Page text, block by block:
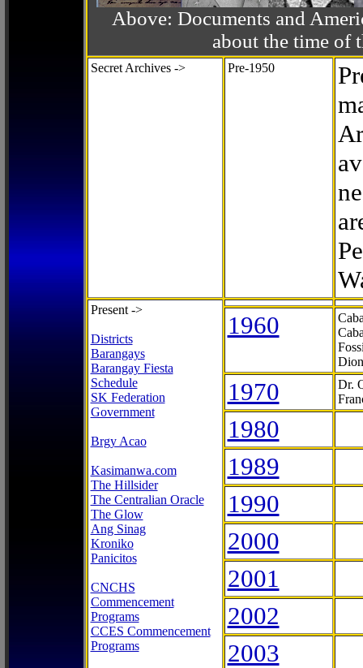
Above: Documents and
about the time of
Secret Archives -> Pre-1950
Present ->
Districts
Barangays
Barangay Fiesta
Schedule
SK Federation
Government
Brgy Acao
Kasimanwa.com
The Hillsider
The Centralian Oracle
The Glow
Ang Sinag
Kroniko
Panicitos
CNCHS
Commencement
Programs
CCES Commencement
Programs
1960
1970
Dr.
1980
1989
1990
2000
2001
2002
2003